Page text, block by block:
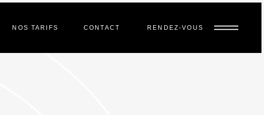
NOS TARIFS CONTACT RENDEZ-VOUS